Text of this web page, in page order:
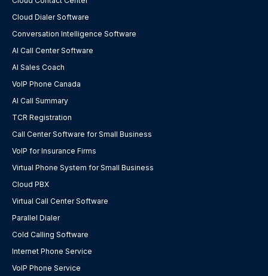
Cloud Dialer Software
Conversation Intelligence Software
AI Call Center Software
AI Sales Coach
VoIP Phone Canada
AI Call Summary
TCR Registration
Call Center Software for Small Business
VoIP for Insurance Firms
Virtual Phone System for Small Business
Cloud PBX
Virtual Call Center Software
Parallel Dialer
Cold Calling Software
Internet Phone Service
VoIP Phone Service